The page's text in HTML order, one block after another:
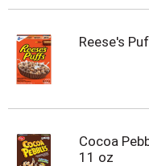
Reese's
Cocoa
11 oz